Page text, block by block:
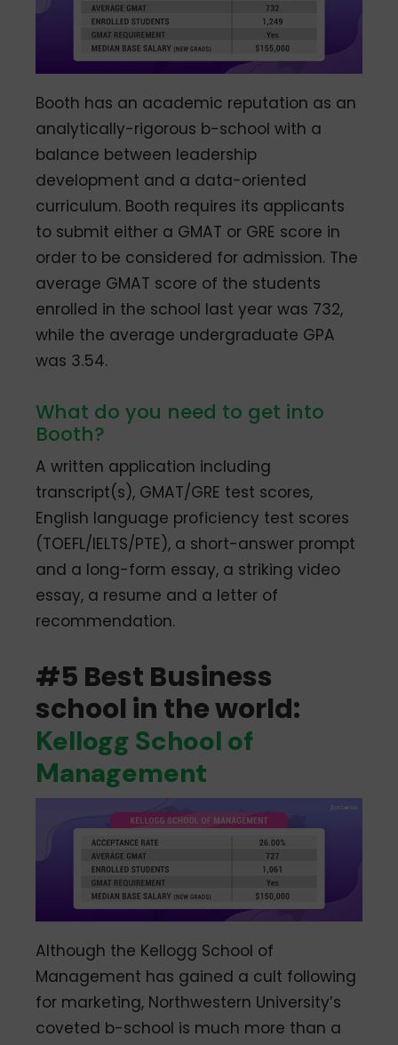
Booth has an academic reputation as an
analytically-rigorous b-school with a
balance between leadership
development and a data-oriented
curriculum. Booth requires its applicants
to submit either a GMAT or GRE score in
order to be considered for admission. The
average GMAT score of the students
enrolled in the school last year was 732,
while the average undergraduate GPA
was 3.54.
What do you need to get into
Booth?
A written application including
transcript(s), GMAT/GRE test scores,
English language proficiency test scores
(TOEFL/IELTS/PTE), a short-answer prompt
and a long-form essay, a striking video
essay, a resume and a letter of
recommendation.
#5 Best Business
school in the world:
Kellogg School of
Management
Although the Kellogg School of
Management has gained a cult following
for marketing, Northwestern University’s
coveted b-school is much more than a